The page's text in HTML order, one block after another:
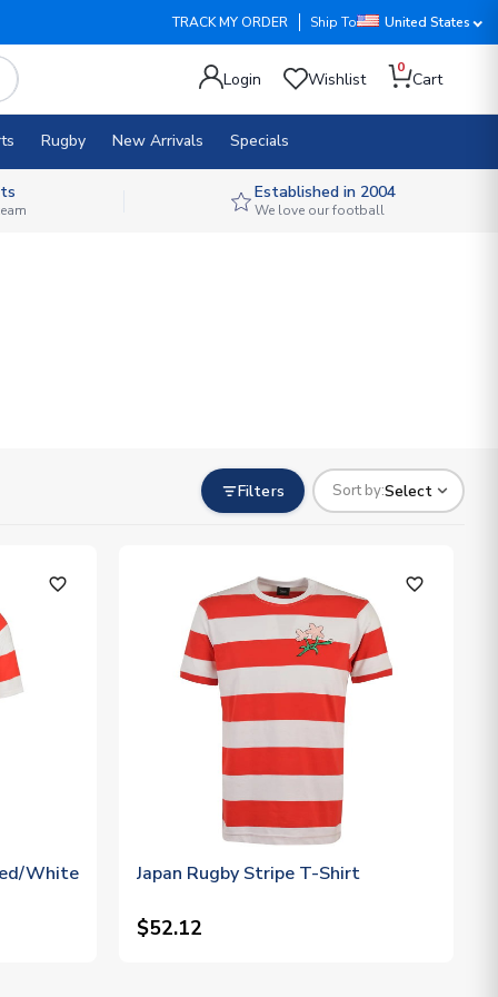
TRACK MY ORDER Ship To United States
Login Wishlist
0
Cart
Rugby New Arrivals Specials
Established in 2004
We love our football
Filters Sort by:Select
favorite_outline
White
favorite_outline
Japan Rugby Stripe T-Shirt
$52.12